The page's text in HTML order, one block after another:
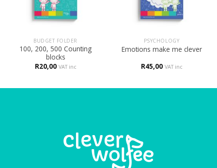
BUDGET FOLDER
100, 200, 500 Counting
blocks
R20,00 VAT inc
PSYCHOLOGY
Emotions make me clever
R45,00 VAT inc